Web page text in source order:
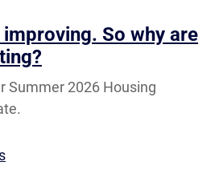
So why are
Summer 2026 Housing